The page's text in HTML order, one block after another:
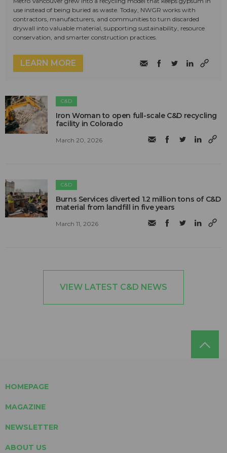
use instead of being buried as waste. Today, NWGR works with
contractors, manufacturers, and communities to turn discarded
drywall into valuable material, supporting sustainability, resource
conservation, and smarter construction practices.
LEARN MORE
C&D
Iron Woman to open full-scale C&D recycling
facility in Colorado
March 20, 2026
C&D
Burns Services diverted 1.2 million tons of C&D
material from landfill in five years
March 11, 2026
VIEW LATEST C&D NEWS
HOMEPAGE
MAGAZINE
NEWSLETTER
ABOUT US